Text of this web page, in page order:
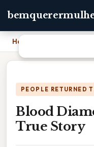
Home
PEOPLE RETURNED
Blood
True Story